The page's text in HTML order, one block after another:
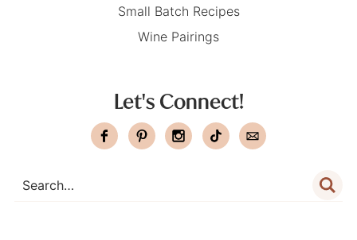
Small Batch Recipes
Wine Pairings
Let's Connect!